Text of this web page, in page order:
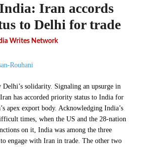
Iran accords
to Delhi for trade
Writes Network
solidarity. Signaling an upsurge in
has accorded priority status to India for
apex export body. Acknowledging India’s
times, when the US and the 28-nation
on it, India was among the three
engage with Iran in trade. The other two